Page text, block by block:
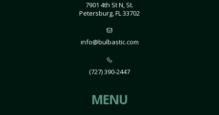
7901 4th St N, St.
Petersburg, FL 33702
info@bulbastic.com
(727) 390-2447
MENU